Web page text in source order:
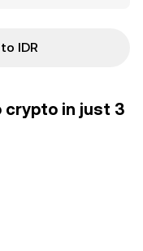
IDR
crypto in just 3